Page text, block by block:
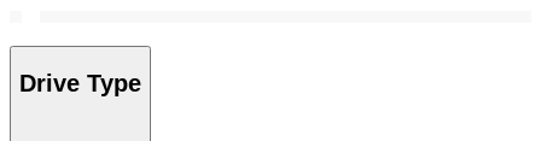
Drive Type